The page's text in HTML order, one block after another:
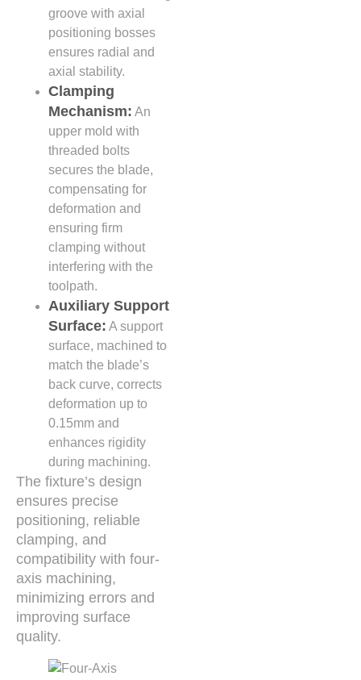
groove with axial
positioning bosses
ensures radial and
axial stability.
Clamping
Mechanism: An
upper mold with
threaded bolts
secures the blade,
compensating for
deformation and
ensuring firm
clamping without
interfering with the
toolpath.
Auxiliary Support
Surface: A support
surface, machined to
match the blade’s
back curve, corrects
deformation up to
0.15mm and
enhances rigidity
during machining.
The fixture’s design
ensures precise
positioning, reliable
clamping, and
compatibility with four-
axis machining,
minimizing errors and
improving surface
quality.